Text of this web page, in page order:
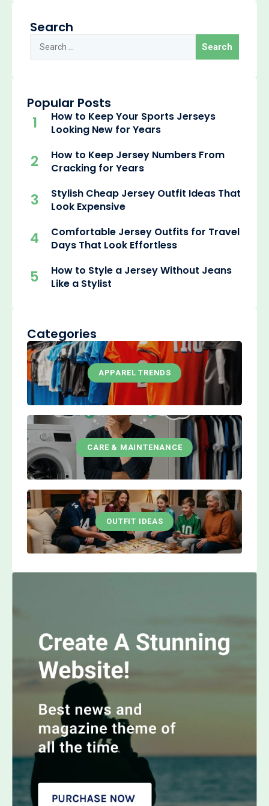
Search
Popular Posts
1
How to Keep Your Sports Jerseys
Looking New for Years
2
How to Keep Jersey Numbers From
Cracking for Years
3
Stylish Cheap Jersey Outfit Ideas That
Look Expensive
4
Comfortable Jersey Outfits for Travel
Days That Look Effortless
5
How to Style a Jersey Without Jeans
Like a Stylist
Categories
APPAREL TRENDS
CARE & MAINTENANCE
OUTFIT IDEAS